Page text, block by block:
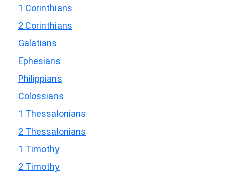
1 Corinthians
2 Corinthians
Galatians
Ephesians
Philippians
Colossians
1 Thessalonians
2 Thessalonians
1 Timothy
2 Timothy